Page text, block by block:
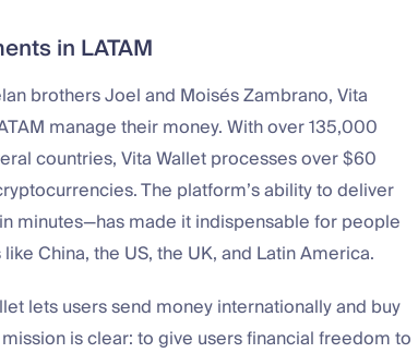
in LATAM
brothers Joel and Moisés Zambrano, Vita
manage their money. With over 135,000
countries, Vita Wallet processes over $60
The platform’s ability to deliver
minutes—has made it indispensable for people
China, the US, the UK, and Latin America.
lets users send money internationally and buy
is clear: to give users financial freedom to